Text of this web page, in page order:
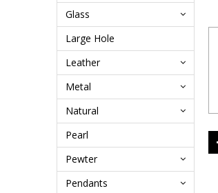
Glass
Large Hole
Leather
Metal
Natural
Pearl
Pewter
Pendants